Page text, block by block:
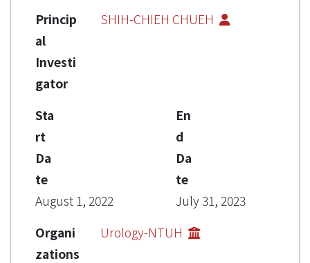
Princip
al
Investi
gator
SHIH-CHIEH CHUEH
Sta
rt
Da
te
August 1, 2022
En
d
Da
te
July 31, 2023
Organi
zations
Urology-NTUH